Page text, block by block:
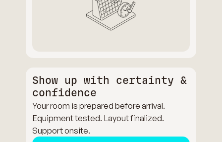
Show up with certainty &
confidence
Your room is prepared before arrival.
Equipment tested. Layout finalized.
Support onsite.